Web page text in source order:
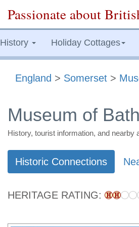
Passionate about
History Holiday Cottages
England > Somerset >
Museum of
History, tourist information, and nearby
Historic Connections
HERITAGE RATING: